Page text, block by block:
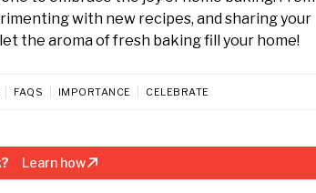
with new recipes, and sharing your
the aroma of fresh baking fill your home!
FAQS IMPORTANCE CELEBRATE
Learn how